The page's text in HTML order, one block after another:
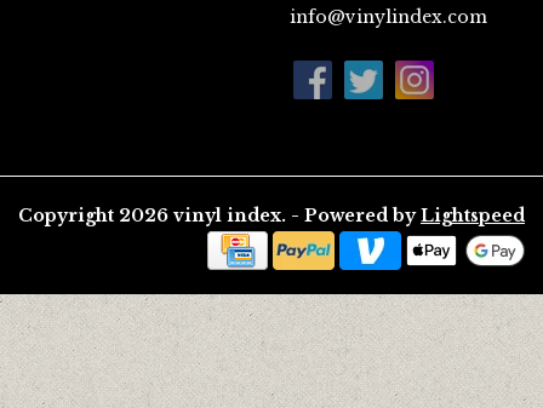
info@vinylindex.com
Copyright 2026 vinyl index. - Powered by Lightspeed